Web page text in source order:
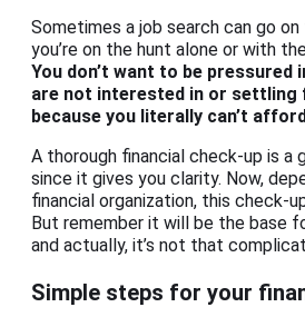
Sometimes a job search can go
you’re on the hunt alone or with
You don’t want to be pressured
are not interested in or settling
because you literally can’t
A thorough financial check-up is a
since it gives you clarity. Now,
financial organization, this check-
But remember it will be the base
and actually, it’s not that
Simple steps for your